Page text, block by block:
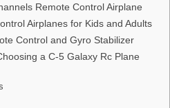
Remote Control Airplane
Airplanes for Kids and Adults
Control and Gyro Stabilizer
a C-5 Galaxy Rc Plane